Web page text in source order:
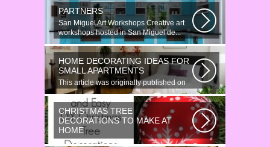
PARTNERS
San Miguel Art Workshops Creative art
workshops hosted in San Miguel de...
HOME DECORATING IDEAS FOR
SMALL APARTMENTS
This article was originally published on
June 18, 2014. Revamping a smallish...
CHRISTMAS TREE
DECORATIONS TO MAKE AT
HOME
Would youn t love homemade Christmas